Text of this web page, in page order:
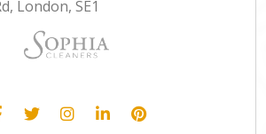
London, SE1